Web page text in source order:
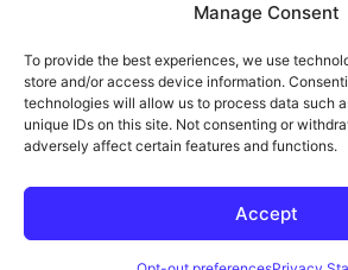
Manage Consent
To provide the best experiences, we use
store and/or access device information.
technologies will allow us to process data such
unique IDs on this site. Not consenting or
adversely affect certain features and functions.
Accept